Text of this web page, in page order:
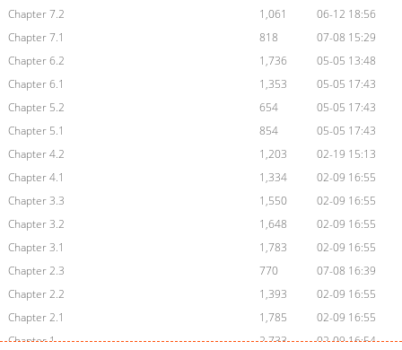
Chapter 7.2
1,061
06-12 18:56
Chapter 7.1
818
07-08 15:29
Chapter 6.2
1,736
05-05 13:48
Chapter 6.1
1,353
05-05 17:43
Chapter 5.2
654
05-05 17:43
Chapter 5.1
854
05-05 17:43
Chapter 4.2
1,203
02-19 15:13
Chapter 4.1
1,334
02-09 16:55
Chapter 3.3
1,550
02-09 16:55
Chapter 3.2
1,648
02-09 16:55
Chapter 3.1
1,783
02-09 16:55
Chapter 2.3
770
07-08 16:39
Chapter 2.2
1,393
02-09 16:55
Chapter 2.1
1,785
02-09 16:55
Chapter 1
2,733 02-09 16:54